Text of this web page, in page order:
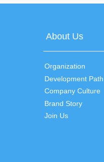
About Us
Organization
Development Path
Company Culture
Brand Story
Join Us